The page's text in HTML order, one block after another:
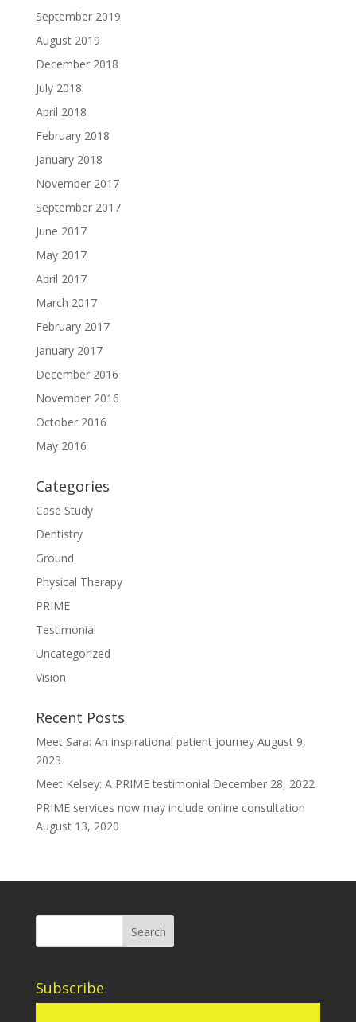
September 2019
August 2019
December 2018
July 2018
April 2018
February 2018
January 2018
November 2017
September 2017
June 2017
May 2017
April 2017
March 2017
February 2017
January 2017
December 2016
November 2016
October 2016
May 2016
Categories
Case Study
Dentistry
Ground
Physical Therapy
PRIME
Testimonial
Uncategorized
Vision
Recent Posts
Meet Sara: An inspirational patient journey August 9,
2023
Meet Kelsey: A PRIME testimonial December 28, 2022
PRIME services now may include online consultation
August 13, 2020
Subscribe